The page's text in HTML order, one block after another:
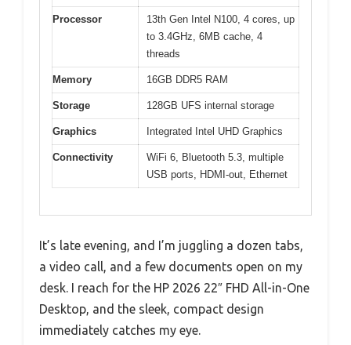
Processor
13th Gen Intel N100, 4 cores, up
to 3.4GHz, 6MB cache, 4
threads
Memory 16GB DDR5 RAM
Storage 128GB UFS internal storage
Graphics Integrated Intel UHD Graphics
Connectivity
WiFi 6, Bluetooth 5.3, multiple
USB ports, HDMI-out, Ethernet
It’s late evening, and I’m juggling a dozen tabs,
a video call, and a few documents open on my
desk. I reach for the HP 2026 22″ FHD All-in-One
Desktop, and the sleek, compact design
immediately catches my eye.